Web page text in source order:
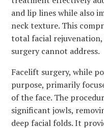
and lip lines while also
neck texture. This
total facial
surgery cannot address.
Facelift surgery, while
purpose, primarily
of the face. The
significant jowls,
deep facial folds. It